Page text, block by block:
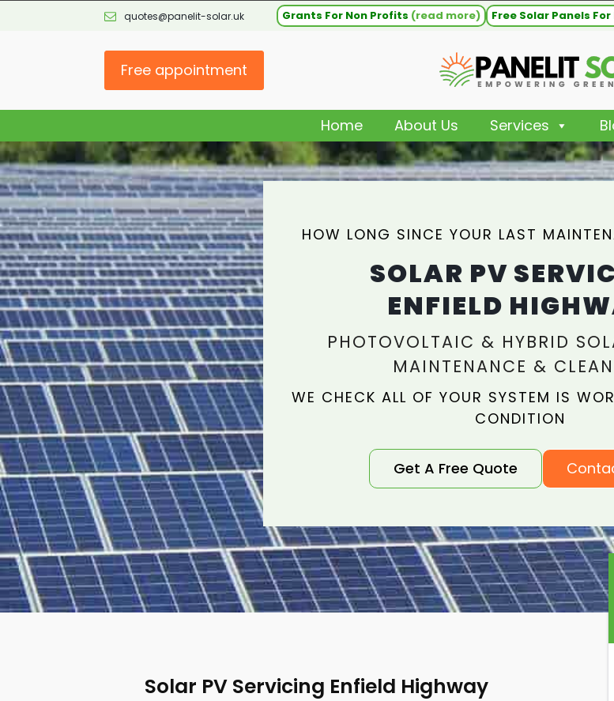
quotes@panelit-solar.uk Grants For Non Profits (read more) Free Solar Panels
Free appointment
Home About Us Services
HOW LONG SINCE YOUR LAST
SOLAR PV
ENFIELD
PHOTOVOLTAIC & HYBRID
MAINTENANCE &
WE CHECK ALL OF YOUR SYSTEM IS
CONDITION
Get A Free Quote
Solar PV Servicing Enfield Highway